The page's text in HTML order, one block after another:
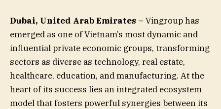
Dubai, United Arab Emirates – Vingroup has
emerged as one of Vietnam’s most dynamic and
influential private economic groups, transforming
sectors as diverse as technology, real estate,
healthcare, education, and manufacturing. At the
heart of its success lies an integrated ecosystem
model that fosters powerful synergies between its